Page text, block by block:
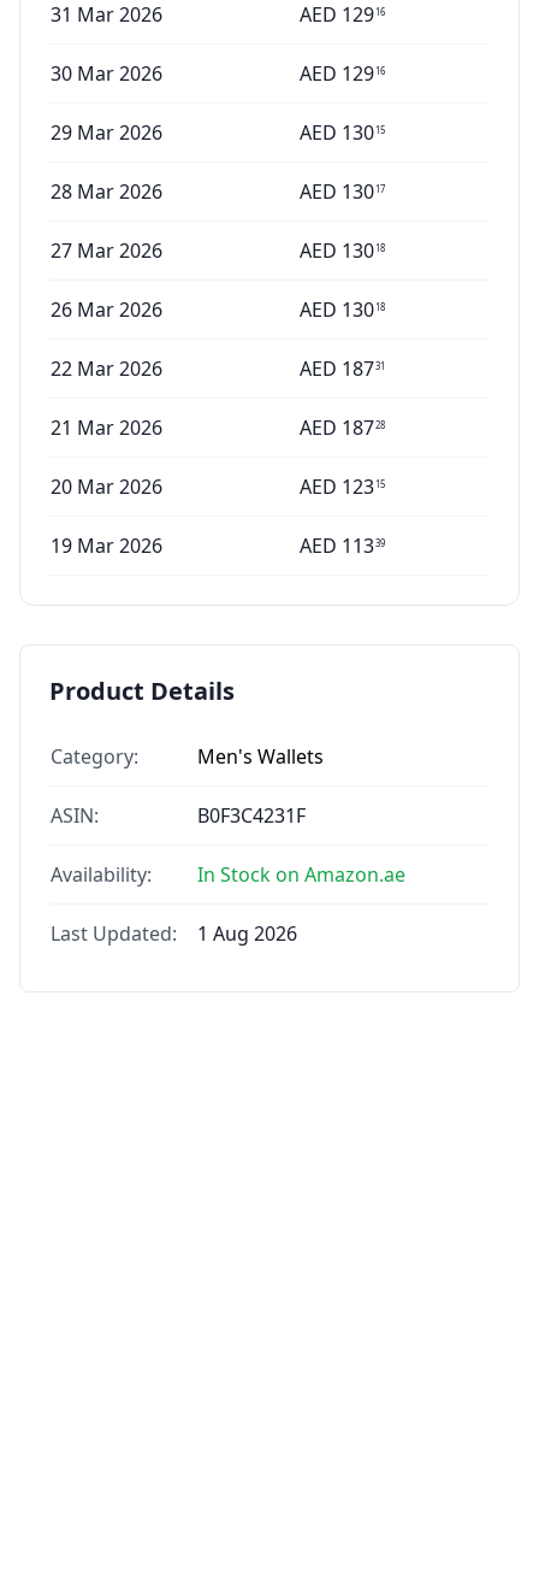
31 Mar 2026 AED 12916
30 Mar 2026 AED 12916
29 Mar 2026 AED 13015
28 Mar 2026 AED 13017
27 Mar 2026 AED 13018
26 Mar 2026 AED 13018
22 Mar 2026 AED 18731
21 Mar 2026 AED 18728
20 Mar 2026 AED 12315
19 Mar 2026 AED 11339
Product Details
Category: Men's Wallets
ASIN: B0F3C4231F
Availability: In Stock on Amazon.ae
Last Updated: 1 Aug 2026